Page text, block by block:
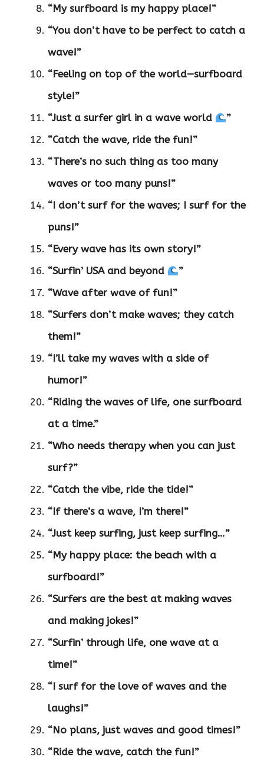
“My surfboard is my happy place!”
“You don’t have to be perfect to catch a
wave!”
“Feeling on top of the world—surfboard
style!”
“Just a surfer girl in a wave world
”
“Catch the wave, ride the fun!”
“There’s no such thing as too many
waves or too many puns!”
“I don’t surf for the waves; I surf for the
puns!”
“Every wave has its own story!”
“Surfin’ USA and beyond
”
“Wave after wave of fun!”
“Surfers don’t make waves; they catch
them!”
“I’ll take my waves with a side of
humor!”
“Riding the waves of life, one surfboard
at a time.”
“Who needs therapy when you can just
surf?”
“Catch the vibe, ride the tide!”
“If there’s a wave, I’m there!”
“Just keep surfing, just keep surfing…”
“My happy place: the beach with a
surfboard!”
“Surfers are the best at making waves
and making jokes!”
“Surfin’ through life, one wave at a
time!”
“I surf for the love of waves and the
laughs!”
“No plans, just waves and good times!”
“Ride the wave, catch the fun!”